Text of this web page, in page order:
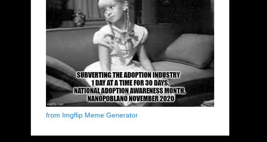
from Imgflip Meme Generator